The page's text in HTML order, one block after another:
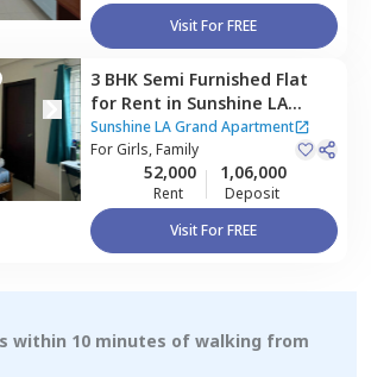
Visit For FREE
3 BHK Semi Furnished Flat
for Rent in Sunshine LA
Grand Apartment ,Narsingi,
Hyderabad
Sunshine LA Grand Apartment
ForGirls, Family
52,000
Rent
1,06,000
Deposit
Visit For FREE
within 10 minutes of walking from